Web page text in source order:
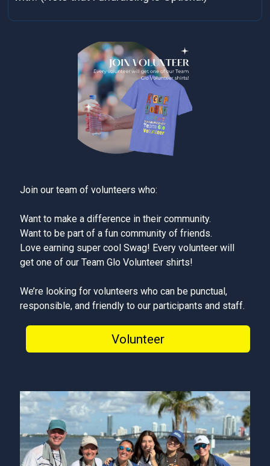
Join our team of volunteers who:
Want to make a difference in their community.
Want to be part of a fun community of friends.
Love earning super cool Swag! Every volunteer will
get one of our Team Glo Volunteer shirts!
We’re looking for volunteers who can be punctual,
responsible, and friendly to our participants and staff.
Volunteer